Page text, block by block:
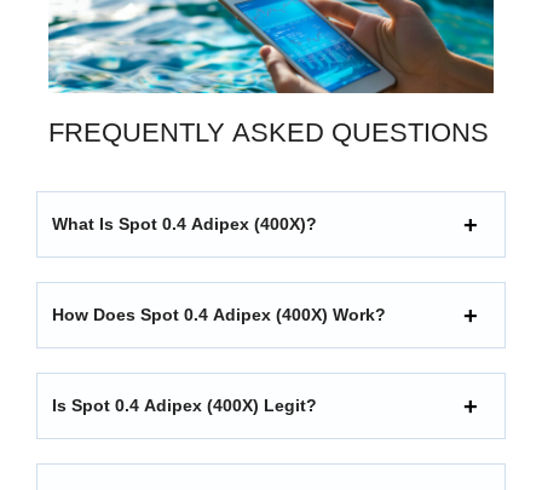
FREQUENTLY ASKED QUESTIONS
What Is Spot 0.4 Adipex (400X)?
How Does Spot 0.4 Adipex (400X) Work?
Is Spot 0.4 Adipex (400X) Legit?